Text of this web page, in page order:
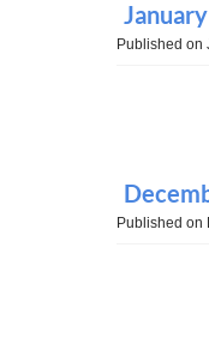
Published on
Published on